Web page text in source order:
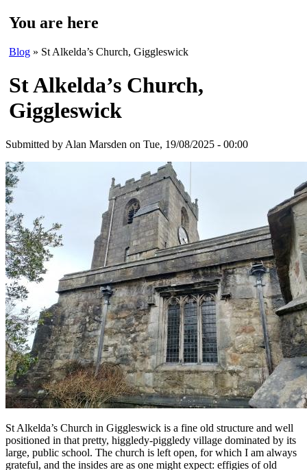
You are here
Blog » St Alkelda’s Church, Giggleswick
St Alkelda’s Church,
Giggleswick
Submitted by Alan Marsden on Tue, 19/08/2025 - 00:00
St Alkelda’s Church in Giggleswick is a fine old structure and well
positioned in that pretty, higgledy-piggledy village dominated by its
large, public school. The church is left open, for which I am always
grateful, and the insides are as one might expect: effigies of old